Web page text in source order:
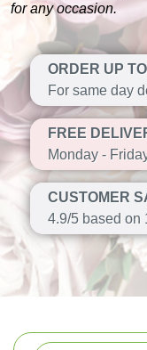
for any occasion.
ORDER UP
For same day
FREE
Monday -
CUSTOMER
4.9/5 based on